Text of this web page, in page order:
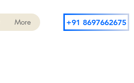
More +91 8697662675